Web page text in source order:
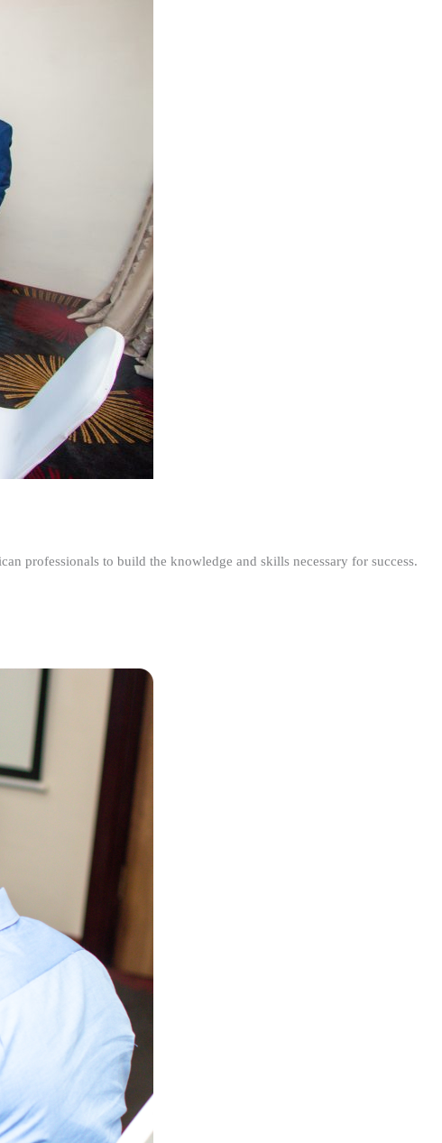
professionals to build the knowledge and skills necessary for success.